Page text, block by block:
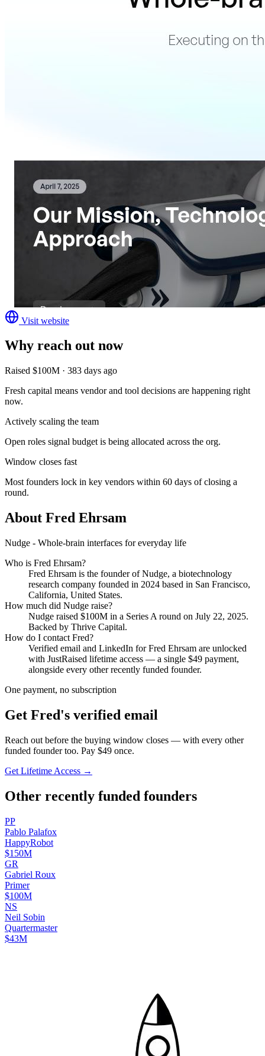
Visit website
Why reach out now
Raised $100M · 383 days ago
Fresh capital means vendor and tool decisions are happening right
now.
Actively scaling the team
Open roles signal budget is being allocated across the org.
Window closes fast
Most founders lock in key vendors within 60 days of closing a
round.
About Fred Ehrsam
Nudge - Whole-brain interfaces for everyday life
Who is Fred Ehrsam?
Fred Ehrsam is the founder ofNudge, a biotechnology
research company founded in 2024 based in San Francisco,
California, United States.
How much did Nudge raise?
Nudge raised $100M in a Series A round on July 22, 2025.
Backed by Thrive Capital.
How do I contact Fred?
Verified email and LinkedIn forFred Ehrsam are unlocked
with JustRaised lifetime access — a single $49 payment,
alongside every other recently funded founder.
One payment, no subscription
Get Fred's verified email
Reach out before the buying window closes — with every other
funded founder too. Pay $49 once.
Get Lifetime Access →
Other recently funded founders
PP
Pablo Palafox
HappyRobot
$150M
GR
Gabriel Roux
Primer
$100M
NS
Neil Sobin
Quartermaster
$43M